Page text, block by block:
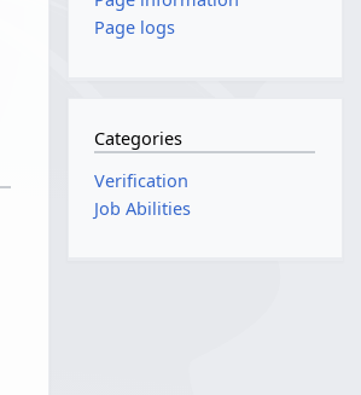
Page logs
Categories
Verification
Job Abilities